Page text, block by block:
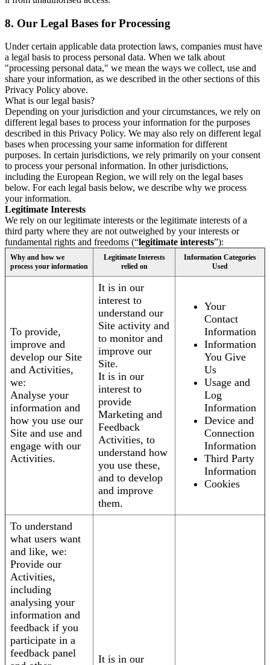
8. Our Legal Bases for Processing
Under certain applicable data protection laws, companies must have
a legal basis to process personal data. When we talk about
"processing personal data," we mean the ways we collect, use and
share your information, as we described in the other sections of this
Privacy Policy above.
What is our legal basis?
Depending on your jurisdiction and your circumstances, we rely on
different legal bases to process your information for the purposes
described in this Privacy Policy. We may also rely on different legal
bases when processing your same information for different
purposes. In certain jurisdictions, we rely primarily on your consent
to process your personal information. In other jurisdictions,
including the European Region, we will rely on the legal bases
below. For each legal basis below, we describe why we process
your information.
Legitimate Interests
We rely on our legitimate interests or the legitimate interests of a
third party where they are not outweighed by your interests or
fundamental rights and freedoms (“legitimate interests”):
Why and how we
process your information
Legitimate Interests
relied on
Information Categories
Used
To provide,
improve and
develop our Site
and Activities,
we:
Analyse your
information and
how you use our
Site and use and
engage with our
Activities.
It is in our
interest to
understand our
Site activity and
to monitor and
improve our
Site.
It is in our
interest to
provide
Marketing and
Feedback
Activities, to
understand how
you use these,
and to develop
and improve
them.
Your
Contact
Information
Information
You Give
Us
Usage and
Log
Information
Device and
Connection
Information
Third Party
Information
Cookies
To understand
what users want
and like, we:
Provide our
Activities,
including
analysing your
information and
feedback if you
participate in a
feedback panel
It is in our